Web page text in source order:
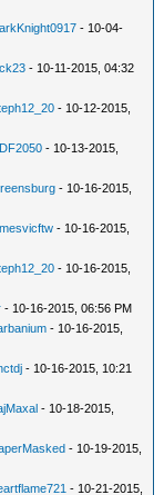
- 10-04-
- 10-11-2015, 04:32
- 10-12-2015,
- 10-13-2015,
- 10-16-2015,
- 10-16-2015,
- 10-16-2015,
- 10-16-2015, 06:56 PM
- 10-16-2015,
- 10-16-2015, 10:21
- 10-18-2015,
- 10-19-2015,
- 10-21-2015,